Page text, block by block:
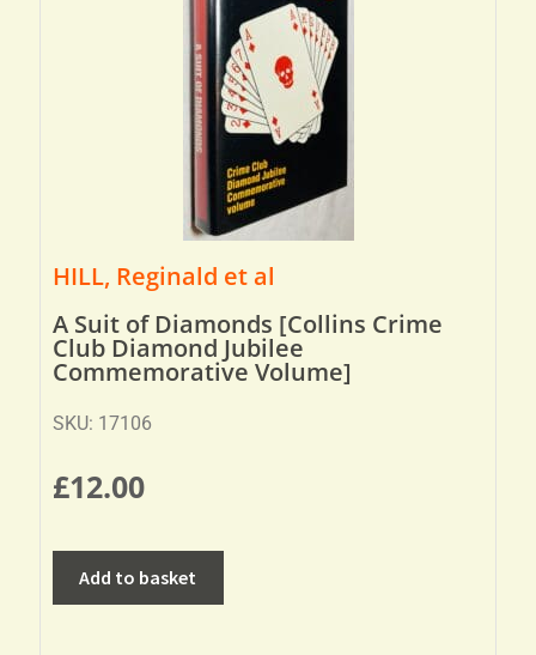
HILL, Reginald et al
A Suit of Diamonds [Collins Crime
Club Diamond Jubilee
Commemorative Volume]
SKU: 17106
£12.00
Add to basket